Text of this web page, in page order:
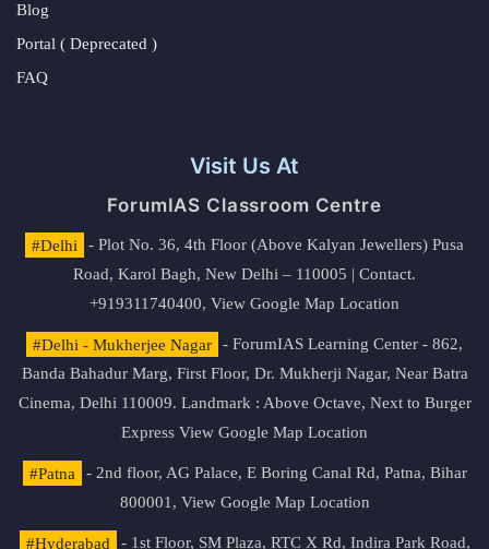
Blog
Portal ( Deprecated )
FAQ
Visit Us At
ForumIAS Classroom Centre
#Delhi
- Plot No. 36, 4th Floor (Above Kalyan Jewellers) Pusa
Road, Karol Bagh, New Delhi – 110005 | Contact.
+919311740400, View Google Map Location
#Delhi - Mukherjee Nagar
- ForumIAS Learning Center - 862,
Banda Bahadur Marg, First Floor, Dr. Mukherji Nagar, Near Batra
Cinema, Delhi 110009. Landmark : Above Octave, Next to Burger
Express View Google Map Location
#Patna
- 2nd floor, AG Palace, E Boring Canal Rd, Patna, Bihar
800001, View Google Map Location
#Hyderabad - 1st Floor, SM Plaza, RTC X Rd, Indira Park Road,